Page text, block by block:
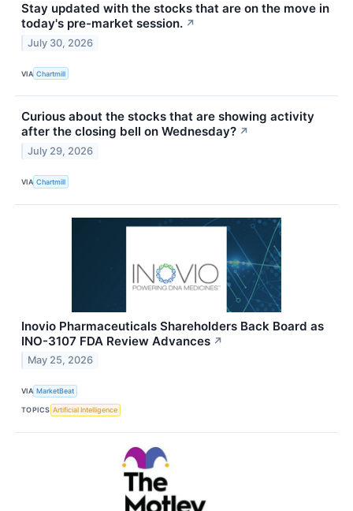
Stay updated with the stocks that are on the move in
today's pre-market session. ↗
July 30, 2026
VIA Chartmill
Curious about the stocks that are showing activity
after the closing bell on Wednesday? ↗
July 29, 2026
VIA Chartmill
Inovio Pharmaceuticals Shareholders Back Board as
INO-3107 FDA Review Advances ↗
May 25, 2026
VIA MarketBeat
TOPICS Artificial Intelligence